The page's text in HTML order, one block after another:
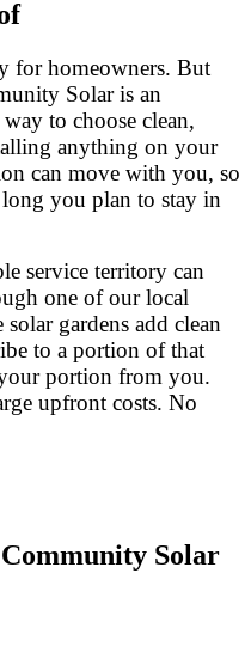
for homeowners. But
Solar is an
to choose clean,
anything on your
can move with you, so
you plan to stay in
service territory can
one of our local
gardens add clean
to a portion of that
portion from you.
upfront costs. No
Solar